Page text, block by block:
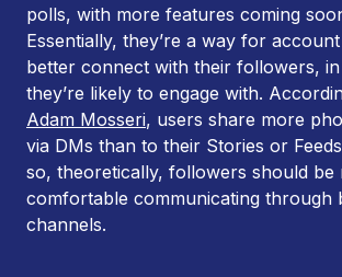
polls, with more features coming
Essentially, they’re a way for
better connect with their followers,
they’re likely to engage with.
Adam Mosseri, users share more
via DMs than to their Stories or
so, theoretically, followers should be
comfortable communicating through
channels.